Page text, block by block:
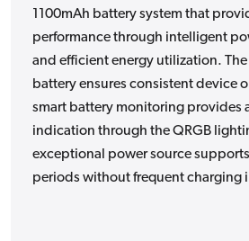
1100mAh battery system that
performance through intelligent
and efficient energy utilization.
battery ensures consistent device
smart battery monitoring provides
indication through the QRGB
exceptional power source
periods without frequent charging